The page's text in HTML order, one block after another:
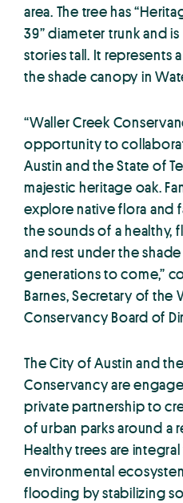
area. The tree has
39” diameter trunk and
stories tall. It represents
the shade canopy in
“Waller Creek
opportunity to
Austin and the State of
majestic heritage oak.
explore native flora and
the sounds of a healthy,
and rest under the
generations to come,”
Barnes, Secretary of the
Conservancy Board of
The City of Austin and
Conservancy are
private partnership to
of urban parks around a
Healthy trees are
environmental
flooding by stabilizing